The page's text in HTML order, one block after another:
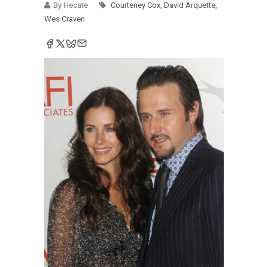
By Hecate
Courteney Cox, David Arquette,
Wes Craven